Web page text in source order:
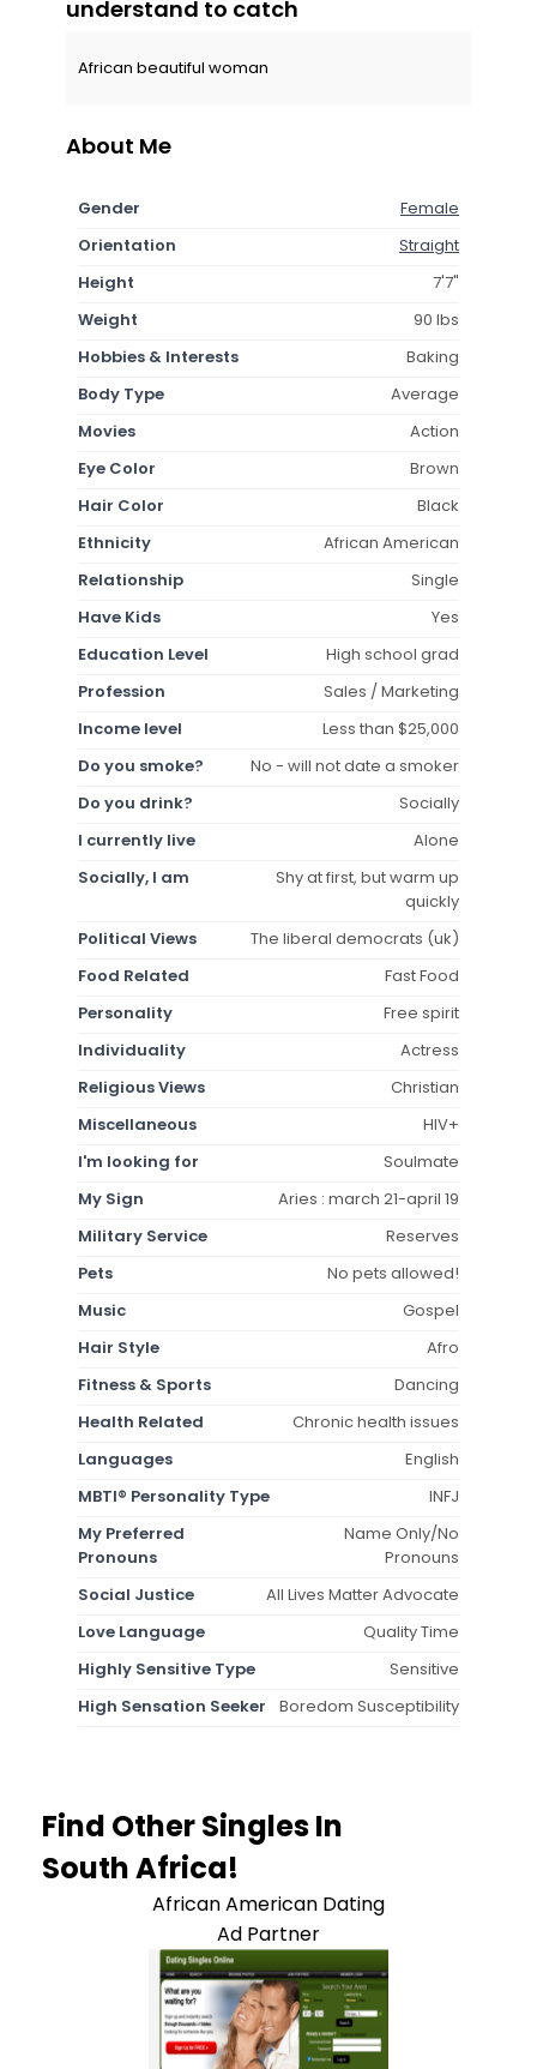
understand to catch
African beautiful woman
About Me
Gender
Female
Orientation
Straight
Height
7'7"
Weight
90 lbs
Hobbies & Interests
Baking
Body Type
Average
Movies
Action
Eye Color
Brown
Hair Color
Black
Ethnicity
African American
Relationship
Single
Have Kids
Yes
Education Level
High school grad
Profession
Sales / Marketing
Income level
Less than $25,000
Do you smoke?
No - will not date a smoker
Do you drink?
Socially
I currently live
Alone
Socially, I am
Shy at first, but warm up
quickly
Political Views
The liberal democrats (uk)
Food Related
Fast Food
Personality
Free spirit
Individuality
Actress
Religious Views
Christian
Miscellaneous
HIV+
I'm looking for
Soulmate
My Sign
Aries : march 21-april 19
Military Service
Reserves
Pets
No pets allowed!
Music
Gospel
Hair Style
Afro
Fitness & Sports
Dancing
Health Related
Chronic health issues
Languages
English
MBTI® Personality Type
INFJ
My Preferred
Pronouns
Name Only/No
Pronouns
Social Justice
All Lives Matter Advocate
Love Language
Quality Time
Highly Sensitive Type
Sensitive
High Sensation Seeker
Boredom Susceptibility
Find Other Singles In
South Africa!
African American Dating
Ad Partner